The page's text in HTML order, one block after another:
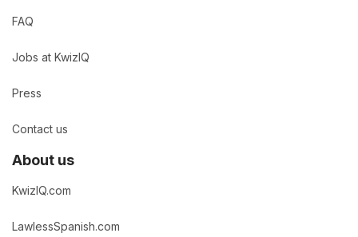
FAQ
Jobs at KwizIQ
Press
Contact us
About us
KwizIQ.com
LawlessSpanish.com